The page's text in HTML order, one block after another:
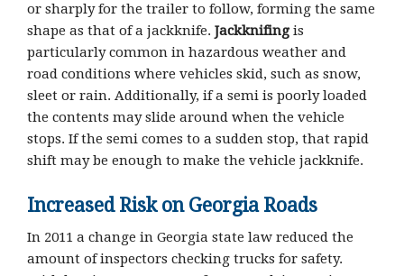
or sharply for the trailer to follow, forming the same
shape as that of a jackknife. Jackknifingis
particularly common in hazardous weather and
road conditions where vehicles skid, such as snow,
sleet or rain. Additionally, if a semi is poorly loaded
the contents may slide around when the vehicle
stops. If the semi comes to a sudden stop, that rapid
shift may be enough to make the vehicle jackknife.
Increased Risk on Georgia Roads
In 2011 a change in Georgia state law reduced the
amount of inspectors checking trucks for safety.